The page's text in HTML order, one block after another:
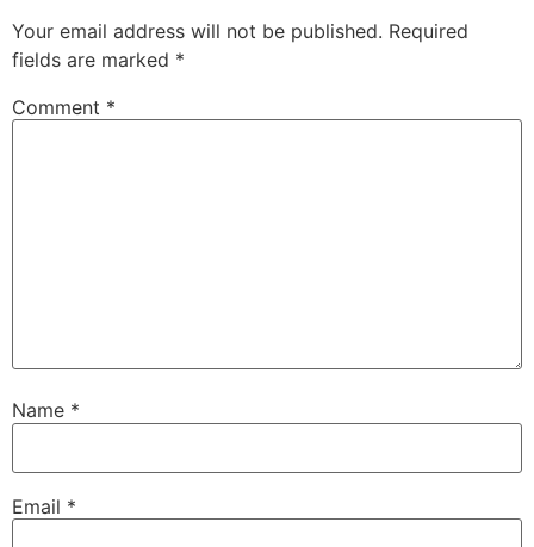
Your email address will not be published. Required
fields are marked *
Comment *
Name *
Email *